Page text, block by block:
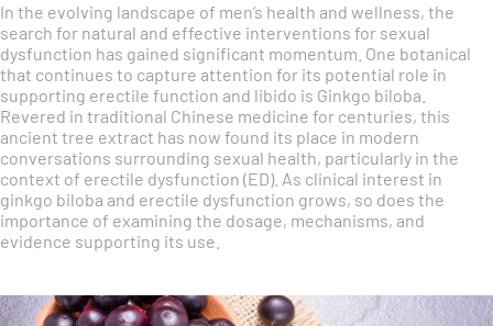
In the evolving landscape of men’s health and wellness, the
search for natural and effective interventions for sexual
dysfunction has gained significant momentum. One botanical
that continues to capture attention for its potential role in
supporting erectile function and libido is Ginkgo biloba.
Revered in traditional Chinese medicine for centuries, this
ancient tree extract has now found its place in modern
conversations surrounding sexual health, particularly in the
context of erectile dysfunction (ED). As clinical interest in
ginkgo biloba and erectile dysfunction grows, so does the
importance of examining the dosage, mechanisms, and
evidence supporting its use.